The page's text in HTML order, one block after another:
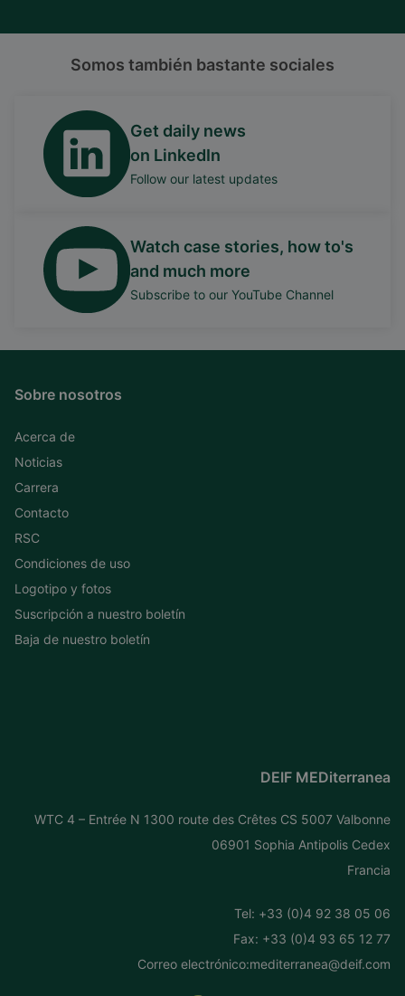
Somos también bastante sociales
Get daily news
on LinkedIn
Follow our latest updates
Watch case stories, how to's
and much more
Subscribe to our YouTube Channel
Sobre nosotros
Acerca de
Noticias
Carrera
Contacto
RSC
Condiciones de uso
Logotipo y fotos
Suscripción a nuestro boletín
Baja de nuestro boletín
DEIF MEDiterranea
WTC 4 – Entrée N 1300 route des Crêtes CS 5007 Valbonne
06901 Sophia Antipolis Cedex
Francia
Tel: +33 (0)4 92 38 05 06
Fax: +33 (0)4 93 65 12 77
Correo electrónico:mediterranea@deif.com